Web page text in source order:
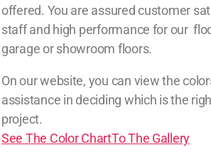
offered. You are assured customer
staff and high performance for our
garage or showroom floors.
On our website, you can view the
assistance in deciding which is the
project.
See The Color ChartTo The Gallery